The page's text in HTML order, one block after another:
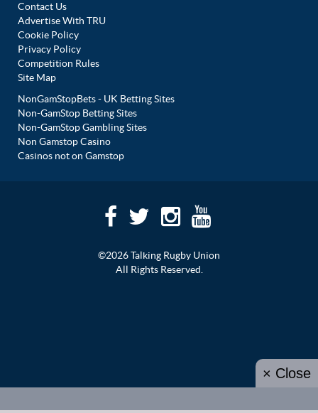
Contact Us
Advertise With TRU
Cookie Policy
Privacy Policy
Competition Rules
Site Map
NonGamStopBets - UK Betting Sites
Non-GamStop Betting Sites
Non-GamStop Gambling Sites
Non Gamstop Casino
Casinos not on Gamstop
©2026 Talking Rugby Union
All Rights Reserved.
× Close